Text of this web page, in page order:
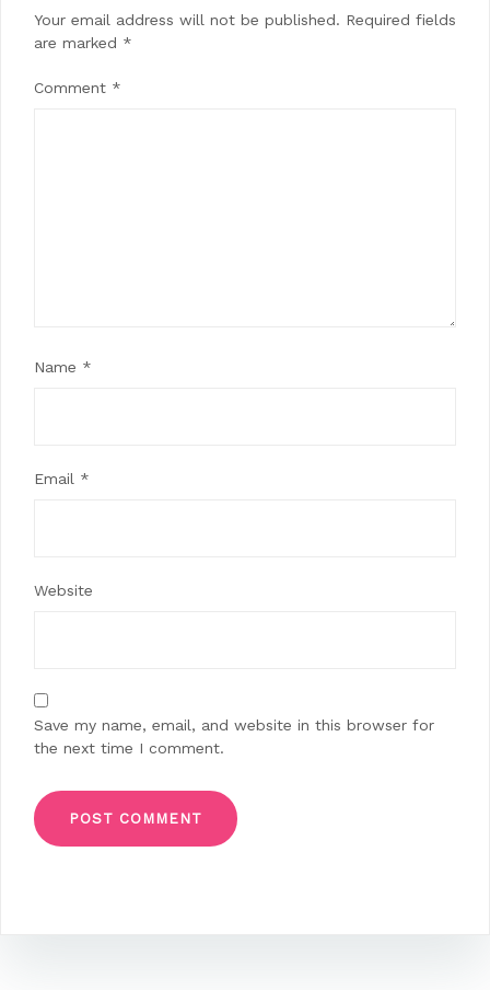
Your email address will not be published. Required fields
are marked *
Comment *
Name *
Email *
Website
Save my name, email, and website in this browser for
the next time I comment.